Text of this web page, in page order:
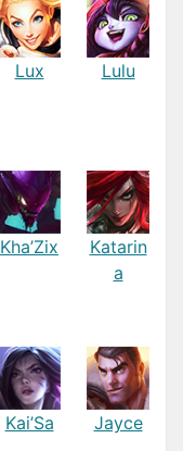
Lux Lulu
Kha’Zix
Katarin
a
Kai’Sa Jayce